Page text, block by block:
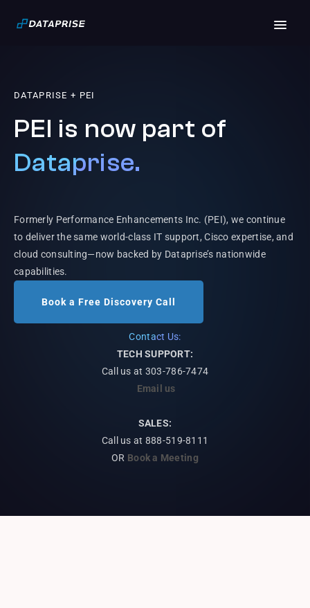
DATAPRISE + PEI
PEI is now part of
Dataprise.
Formerly Performance Enhancements Inc. (PEI), we continue
to deliver the same world-class IT support, Cisco expertise, and
cloud consulting—now backed by Dataprise’s nationwide
capabilities.
Book a Free Discovery Call
Contact Us:
TECH SUPPORT:
Call us at 303-786-7474
Email us
SALES:
Call us at 888-519-8111
OR Book a Meeting